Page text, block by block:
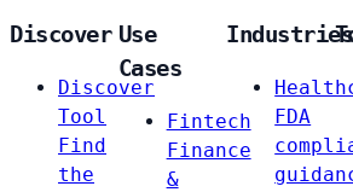
Discover
Discover
Tool
Find
the
Use
Cases
Fintech
Finance
&
Industries
FDA